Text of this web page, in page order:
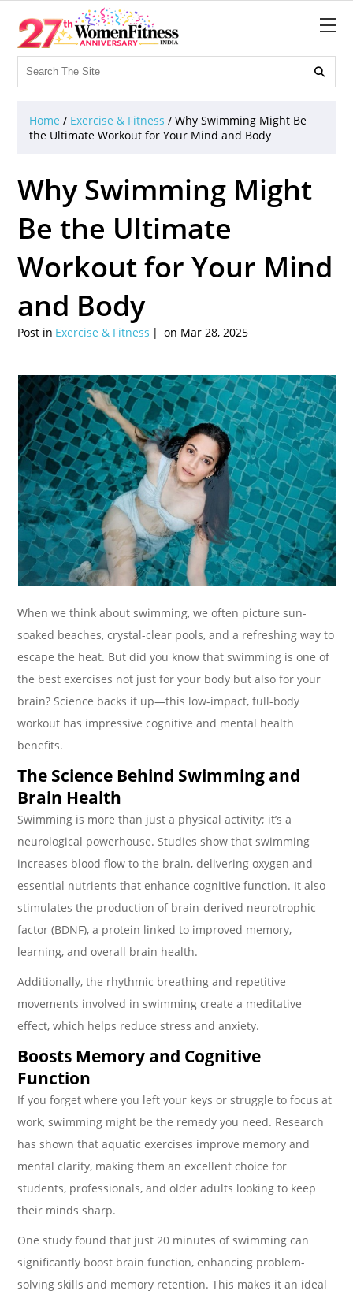

Home / Exercise & Fitness /Why Swimming Might Be
the Ultimate Workout for Your Mind and Body
Why Swimming Might
Be the Ultimate
Workout for Your Mind
and Body
Post in Exercise & Fitness on Mar 28, 2025
When we think about swimming, we often picture sun-
soaked beaches, crystal-clear pools, and a refreshing way to
escape the heat. But did you know that swimming is one of
the best exercises not just for your body but also for your
brain? Science backs it up—this low-impact, full-body
workout has impressive cognitive and mental health
benefits.
The Science Behind Swimming and
Brain Health
Swimming is more than just a physical activity; it’s a
neurological powerhouse. Studies show that swimming
increases blood flow to the brain, delivering oxygen and
essential nutrients that enhance cognitive function. It also
stimulates the production of brain-derived neurotrophic
factor (BDNF), a protein linked to improved memory,
learning, and overall brain health.
Additionally, the rhythmic breathing and repetitive
movements involved in swimming create a meditative
effect, which helps reduce stress and anxiety.
Boosts Memory and Cognitive
Function
If you forget where you left your keys or struggle to focus at
work, swimming might be the remedy you need. Research
has shown that aquatic exercises improve memory and
mental clarity, making them an excellent choice for
students, professionals, and older adults looking to keep
their minds sharp.
One study found that just 20 minutes of swimming can
significantly boost brain function, enhancing problem-
solving skills and memory retention. This makes it an ideal